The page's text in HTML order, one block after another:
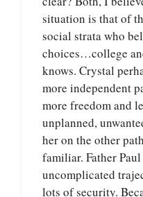
situation is that of
social strata who
choices…college
knows. Crystal
more independent
more freedom and
unplanned,
her on the other
familiar. Father
uncomplicated
lots of security.